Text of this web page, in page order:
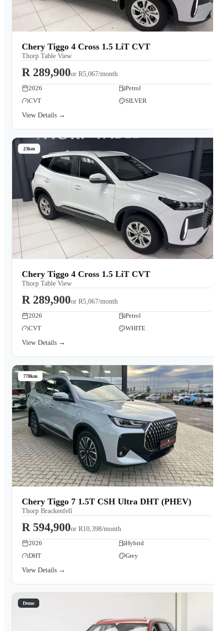
Chery Tiggo 4 Cross 1.5 LiT CVT
Thorp Table View
R 289,900or R5,067/month
2026
Petrol
CVT
SILVER
View Details →
23km
Chery Tiggo 4 Cross 1.5 LiT CVT
Thorp Table View
R 289,900or R5,067/month
2026
Petrol
CVT
WHITE
View Details →
778km
Chery Tiggo 7 1.5T CSH Ultra DHT (PHEV)
Thorp Brackenfell
R 594,900or R10,398/month
2026
Hybrid
DHT
Grey
View Details →
Demo